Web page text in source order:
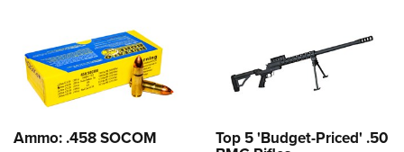
Ammo: .458 SOCOM Top 5 'Budget-Priced' .50